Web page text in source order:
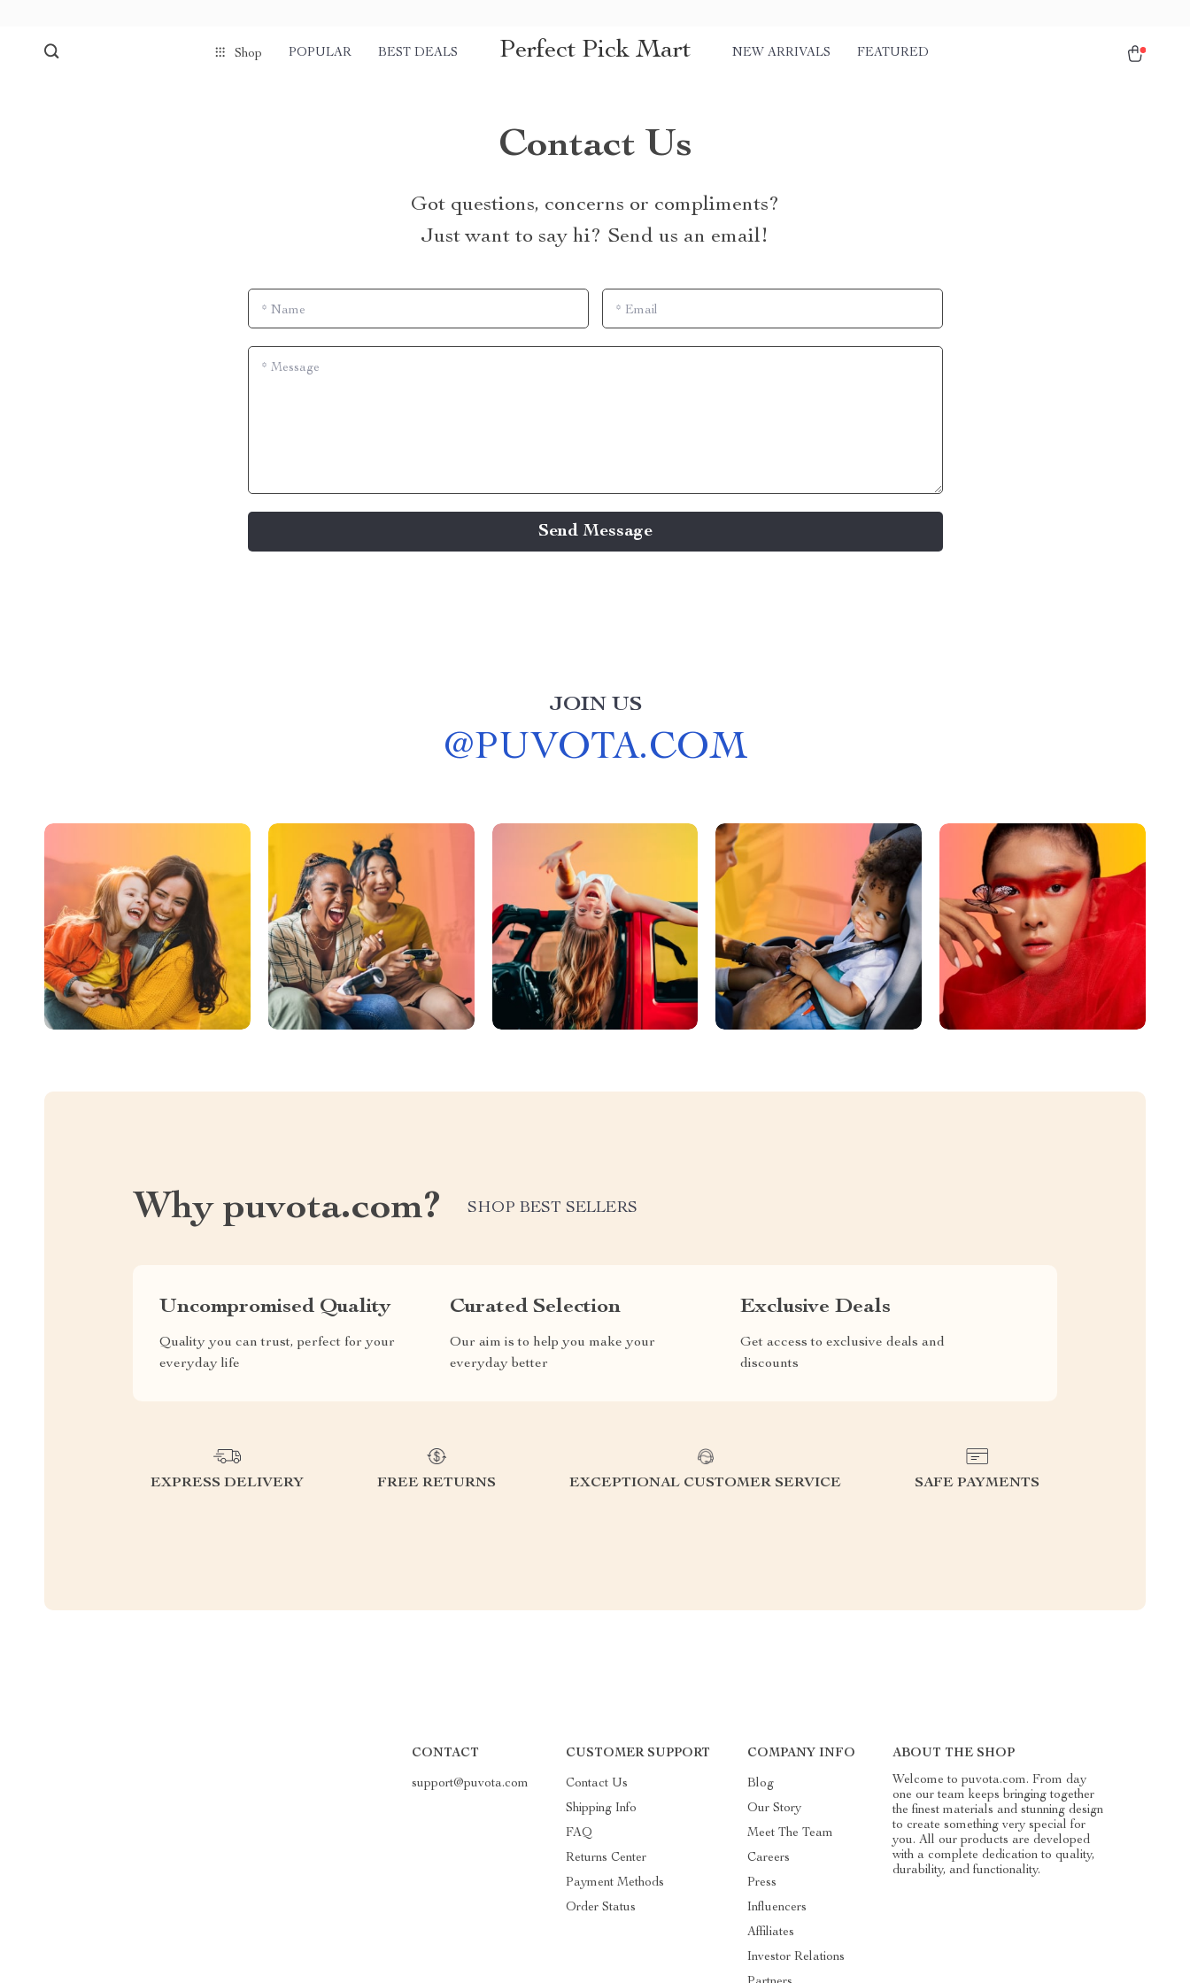
Shop POPULAR BEST DEALS Perfect Pick Mart NEW ARRIVALS FEATURED
Contact Us
Got questions, concerns or compliments?
Just want to say hi? Send us an email!
* Name * Email
* Message
Send Message
JOIN US
@PUVOTA.COM
Why puvota.com? SHOP BEST SELLERS
Uncompromised Quality
Quality you can trust, perfect for your
everyday life
Curated Selection
Our aim is to help you make your
everyday better
Exclusive Deals
Get access to exclusive deals and
discounts
EXPRESS DELIVERY FREE RETURNS EXCEPTIONAL CUSTOMER SERVICE SAFE PAYMENTS
CONTACT
support@puvota.com
CUSTOMER SUPPORT
Contact Us
Shipping Info
FAQ
Returns Center
Payment Methods
Order Status
COMPANY INFO
Blog
Our Story
Meet The Team
Careers
Press
Influencers
Affiliates
Investor Relations
ABOUT THE SHOP
Welcome to puvota.com. From day
one our team keeps bringing together
the finest materials and stunning design
to create something very special for
you. All our products are developed
with a complete dedication to quality,
durability, and functionality.